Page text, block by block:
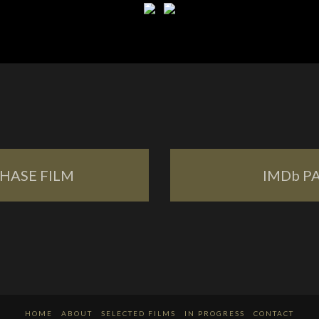
FILM IMDb
HOME ABOUT SELECTED FILMS IN PROGRESS CONTACT